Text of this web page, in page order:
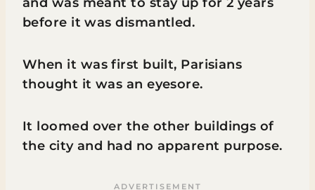
before it was dismantled.
When it was first built, Parisians
thought it was an eyesore.
It loomed over the other buildings of
the city and had no apparent purpose.